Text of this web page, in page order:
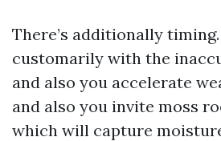
There’s additionally
customarily with the
and also you accelerate
and also you invite moss
which will capture